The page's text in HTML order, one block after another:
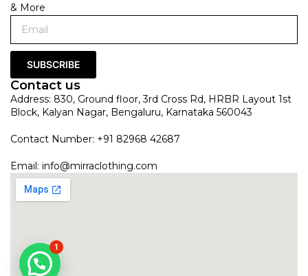
& More
SUBSCRIBE
Contact us
Address: 830, Ground floor, 3rd Cross Rd, HRBR Layout 1st
Block, Kalyan Nagar, Bengaluru, Karnataka 560043
Contact Number: +91 82968 42687
Email: info@mirraclothing.com
1